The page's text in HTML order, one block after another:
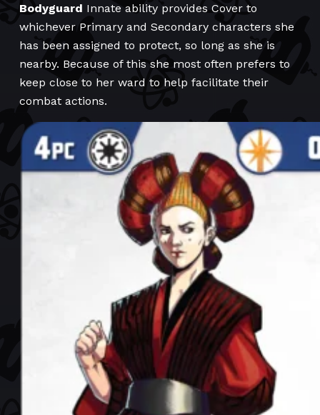
Bodyguard Innate ability provides Cover to
whichever Primary and Secondary characters she
has been assigned to protect, so long as she is
nearby. Because of this she most often prefers to
keep close to her ward to help facilitate their
combat actions.